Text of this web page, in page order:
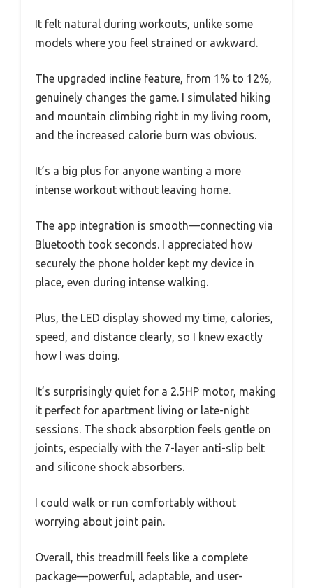
It felt natural during workouts, unlike some
models where you feel strained or awkward.
The upgraded incline feature, from 1% to 12%,
genuinely changes the game. I simulated hiking
and mountain climbing right in my living room,
and the increased calorie burn was obvious.
It’s a big plus for anyone wanting a more
intense workout without leaving home.
The app integration is smooth—connecting via
Bluetooth took seconds. I appreciated how
securely the phone holder kept my device in
place, even during intense walking.
Plus, the LED display showed my time, calories,
speed, and distance clearly, so I knew exactly
how I was doing.
It’s surprisingly quiet for a 2.5HP motor, making
it perfect for apartment living or late-night
sessions. The shock absorption feels gentle on
joints, especially with the 7-layer anti-slip belt
and silicone shock absorbers.
I could walk or run comfortably without
worrying about joint pain.
Overall, this treadmill feels like a complete
package—powerful, adaptable, and user-